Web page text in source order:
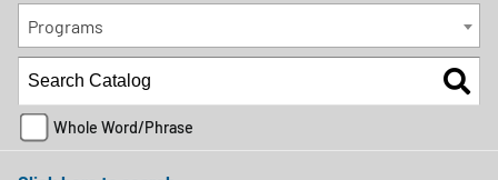
Programs
Whole Word/Phrase